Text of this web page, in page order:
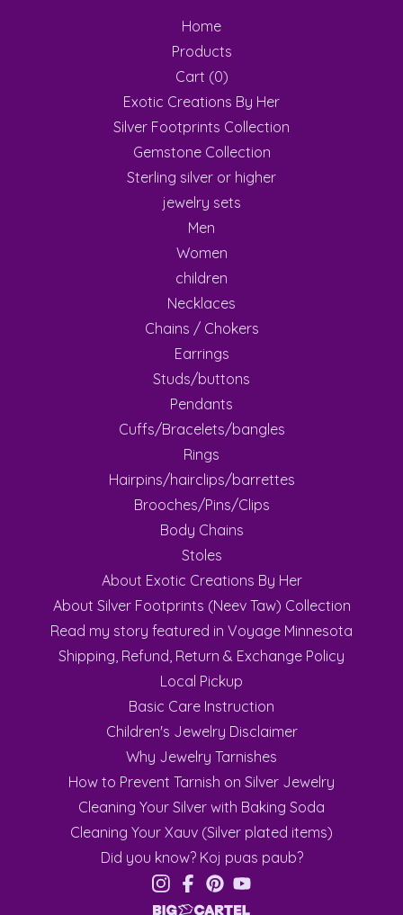
Home
Products
Cart (0)
Exotic Creations By Her
Silver Footprints Collection
Gemstone Collection
Sterling silver or higher
jewelry sets
Men
Women
children
Necklaces
Chains / Chokers
Earrings
Studs/buttons
Pendants
Cuffs/Bracelets/bangles
Rings
Hairpins/hairclips/barrettes
Brooches/Pins/Clips
Body Chains
Stoles
About Exotic Creations By Her
About Silver Footprints (Neev Taw) Collection
Read my story featured in Voyage Minnesota
Shipping, Refund, Return & Exchange Policy
Local Pickup
Basic Care Instruction
Children's Jewelry Disclaimer
Why Jewelry Tarnishes
How to Prevent Tarnish on Silver Jewelry
Cleaning Your Silver with Baking Soda
Cleaning Your Xauv (Silver plated items)
Did you know? Koj puas paub?